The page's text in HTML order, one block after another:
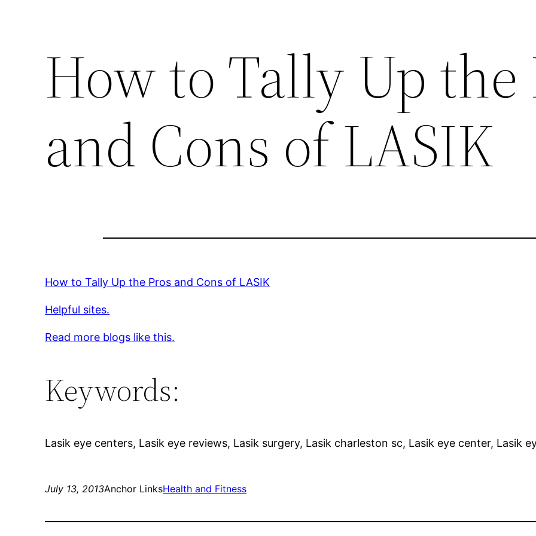
How to Tally Up the
and Cons of LASIK
How to Tally Up the Pros and Cons of LASIK
Helpful sites.
Read more blogs like this.
Keywords:
Lasik eye centers, Lasik eye reviews, Lasik surgery, Lasik charleston sc, Lasik eye center, Lasik
July 13, 2013Anchor LinksHealth and Fitness